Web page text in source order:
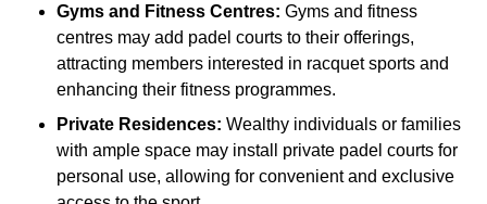
Gyms and Fitness Centres: Gyms and fitness
centres may add padel courts to their offerings,
attracting members interested in racquet sports and
enhancing their fitness programmes.
Private Residences: Wealthy individuals or families
with ample space may install private padel courts for
personal use, allowing for convenient and exclusive